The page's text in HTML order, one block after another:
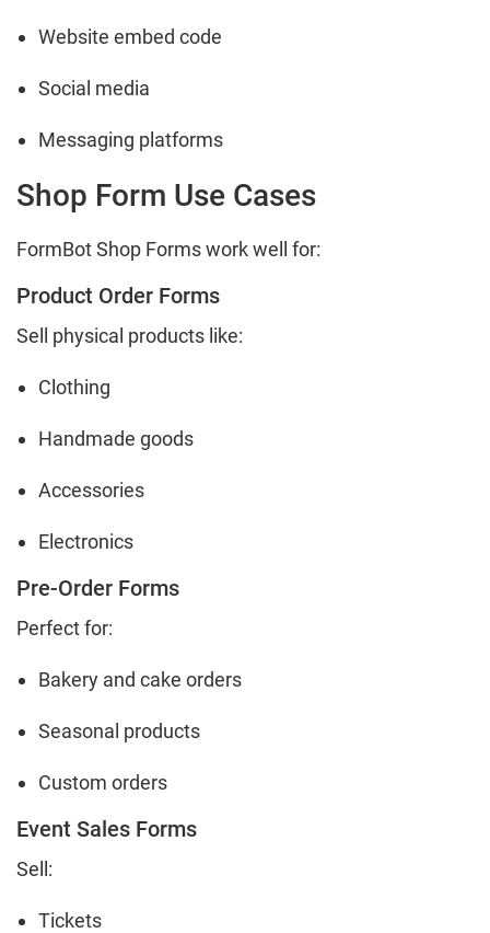
Website embed code
Social media
Messaging platforms
Shop Form Use Cases
FormBot Shop Forms work well for:
Product Order Forms
Sell physical products like:
Clothing
Handmade goods
Accessories
Electronics
Pre-Order Forms
Perfect for:
Bakery and cake orders
Seasonal products
Custom orders
Event Sales Forms
Sell:
Tickets